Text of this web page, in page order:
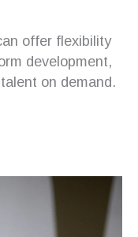
offer flexibility
development,
on demand.